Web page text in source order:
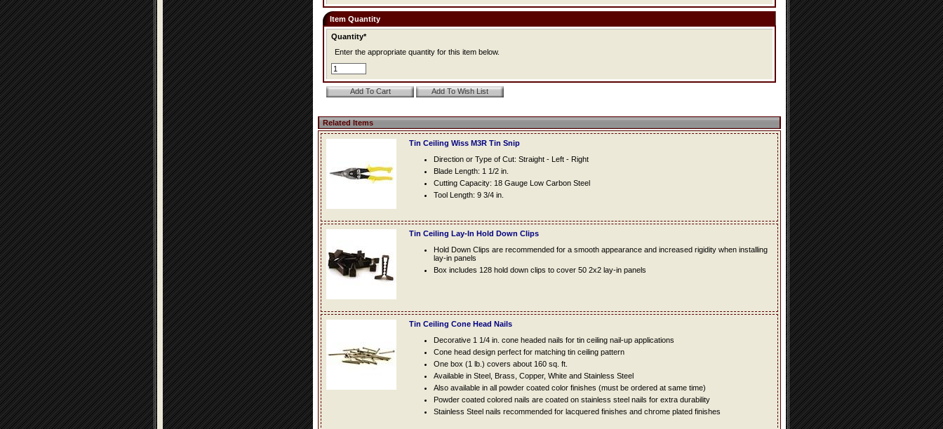
Item Quantity
Quantity*
Enter the appropriate quantity for this item below.
Related Items
Tin Ceiling Wiss M3R Tin Snip
Direction or Type of Cut: Straight - Left - Right
Blade Length: 1 1/2 in.
Cutting Capacity: 18 Gauge Low Carbon Steel
Tool Length: 9 3/4 in.
Tin Ceiling Lay-In Hold Down Clips
Hold Down Clips are recommended for a smooth appearance and increased rigidity when installing
lay-in panels
Box includes 128 hold down clips to cover 50 2x2 lay-in panels
Tin Ceiling Cone Head Nails
Decorative 1 1/4 in. cone headed nails for tin ceiling nail-up applications
Cone head design perfect for matching tin ceiling pattern
One box (1 lb.) covers about 160 sq. ft.
Available in Steel, Brass, Copper, White and Stainless Steel
Also available in all powder coated color finishes (must be ordered at same time)
Powder coated colored nails are coated on stainless steel nails for extra durability
Stainless Steel nails recommended for lacquered finishes and chrome plated finishes